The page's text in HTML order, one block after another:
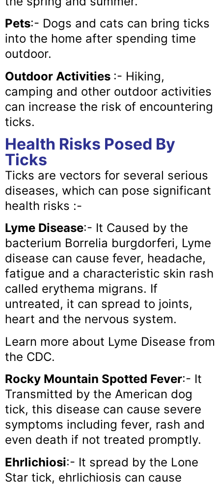
Pets:- Dogs and cats can bring ticks
into the home after spending time
outdoor.
Outdoor Activities :- Hiking,
camping and other outdoor activities
can increase the risk of encountering
ticks.
Health Risks Posed By
Ticks
Ticks are vectors for several serious
diseases, which can pose significant
health risks :-
Lyme Disease:- It Caused by the
bacterium Borrelia burgdorferi, Lyme
disease can cause fever, headache,
fatigue and a characteristic skin rash
called erythema migrans. If
untreated, it can spread to joints,
heart and the nervous system.
Learn more about Lyme Disease from
the CDC.
Rocky Mountain Spotted Fever:- It
Transmitted by the American dog
tick, this disease can cause severe
symptoms including fever, rash and
even death if not treated promptly.
Ehrlichiosi:- It spread by the Lone
Star tick, ehrlichiosis can cause